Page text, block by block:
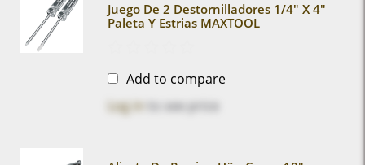
Juego De 2 Destornilladores 1/4" X 4"
Paleta Y Estrias MAXTOOL
Add to compare
Log in to see price